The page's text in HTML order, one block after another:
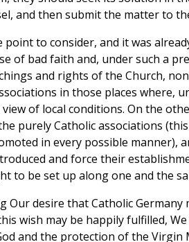
and then submit the matter to
to consider, and it was
of bad faith and, under such a
and rights of the Church,
in those places where,
of local conditions. On the
purely Catholic associations
in every possible manner),
and force their
to be set up along one and the
Our desire that Catholic
wish may be happily fulfilled,
and the protection of the Virgin